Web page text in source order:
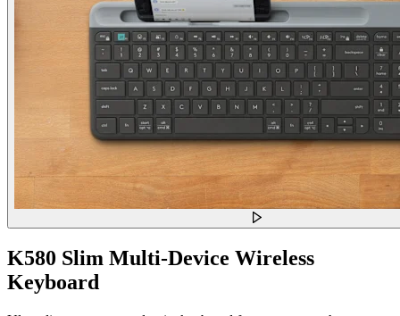
K580 Slim Multi-Device Wireless
Keyboard